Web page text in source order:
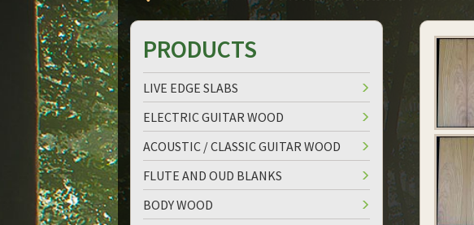
PRODUCTS
LIVE EDGE SLABS
ELECTRIC GUITAR WOOD
ACOUSTIC / CLASSIC GUITAR WOOD
FLUTE AND OUD BLANKS
BODY WOOD